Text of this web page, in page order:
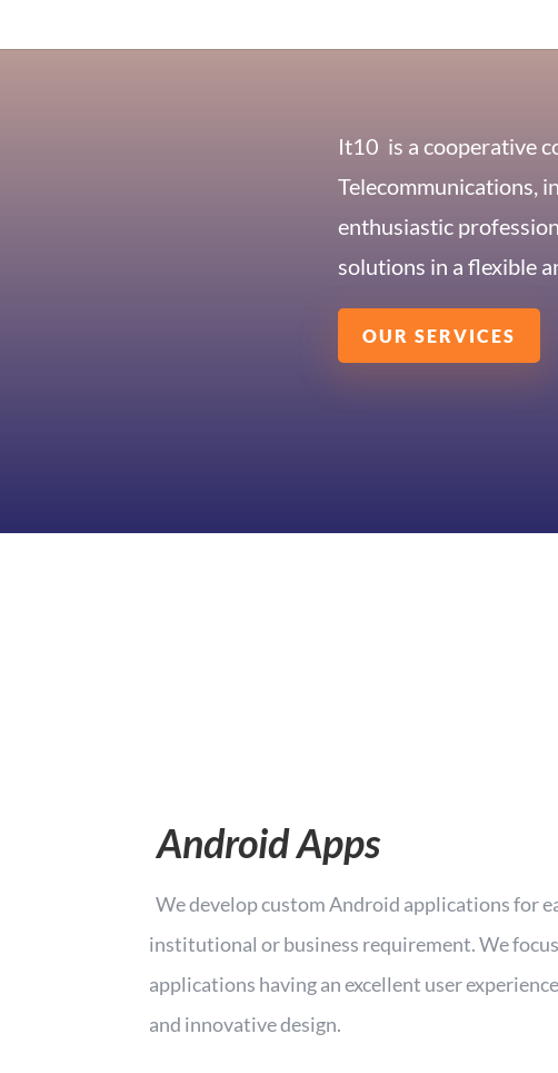
It10 is a cooperative
Telecommunications,
enthusiastic
solutions in a flexible
OUR SERVICES
Android Apps
We develop custom Android applications for
institutional or business requirement. We
applications having an excellent user
and innovative design.